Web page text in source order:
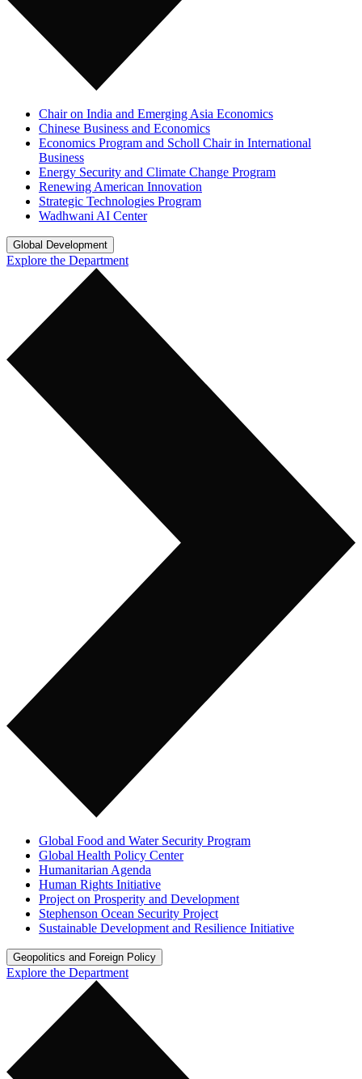
Chair on India and Emerging Asia Economics
Chinese Business and Economics
Economics Program and Scholl Chair in International
Business
Energy Security and Climate Change Program
Renewing American Innovation
Strategic Technologies Program
Wadhwani AI Center
Global Development
Explore the Department
Global Food and Water Security Program
Global Health Policy Center
Humanitarian Agenda
Human Rights Initiative
Project on Prosperity and Development
Stephenson Ocean Security Project
Sustainable Development and Resilience Initiative
Geopolitics and Foreign Policy
Explore the Department